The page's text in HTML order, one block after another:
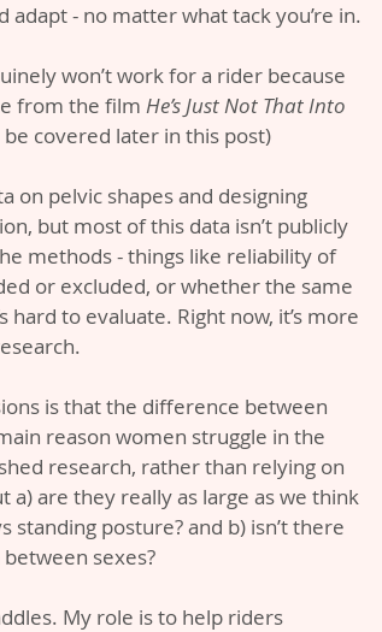
- no matter what tack you’re in.
won’t work for a rider because
from the film He’s Just Not That Into
covered later in this post)
on pelvic shapes and designing
but most of this data isn’t publicly
methods - things like reliability of
or excluded, or whether the same
to evaluate. Right now, it’s more
is that the difference between
reason women struggle in the
research, rather than relying on
a) are they really as large as we think
posture? and b) isn’t there
sexes?
My role is to help riders